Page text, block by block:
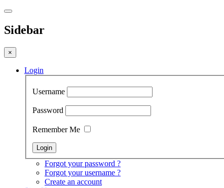
Sidebar
×
Login
Username
Password
Remember Me
Forgot your password ?
Forgot your username ?
Create an account